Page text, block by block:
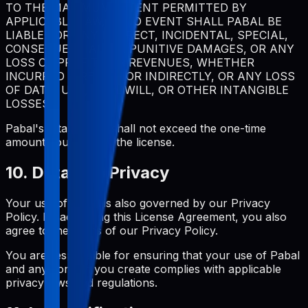
TO THE MAXIMUM EXTENT PERMITTED BY
APPLICABLE LAW, IN NO EVENT SHALL PABAL BE
LIABLE FOR ANY INDIRECT, INCIDENTAL, SPECIAL,
CONSEQUENTIAL, OR PUNITIVE DAMAGES, OR ANY
LOSS OF PROFITS OR REVENUES, WHETHER
INCURRED DIRECTLY OR INDIRECTLY, OR ANY LOSS
OF DATA, USE, GOODWILL, OR OTHER INTANGIBLE
LOSSES.
Pabal's total liability shall not exceed the one-time
amount you paid for the license.
10. Data and Privacy
Your use of Pabal is also governed by our Privacy
Policy. By accepting this License Agreement, you also
agree to the terms of our Privacy Policy.
You are responsible for ensuring that your use of Pabal
and any content you create complies with applicable
privacy laws and regulations.